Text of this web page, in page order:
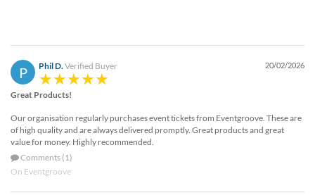
P Phil D. Verified Buyer 20/02/2026
Great Products!
Our organisation regularly purchases event tickets from Eventgroove. These are
of high quality and are always delivered promptly. Great products and great
value for money. Highly recommended.
Comments (1)
On Eventgroove